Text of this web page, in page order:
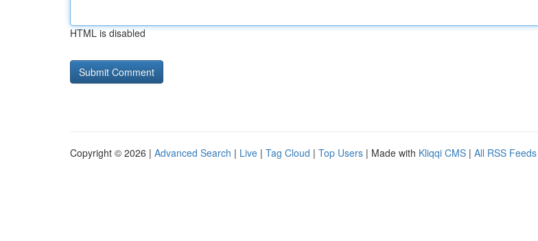
HTML is disabled
Copyright © 2026 | Advanced Search | Live | Tag Cloud | Top Users | Made with Kliqqi CMS | All RSS Feeds